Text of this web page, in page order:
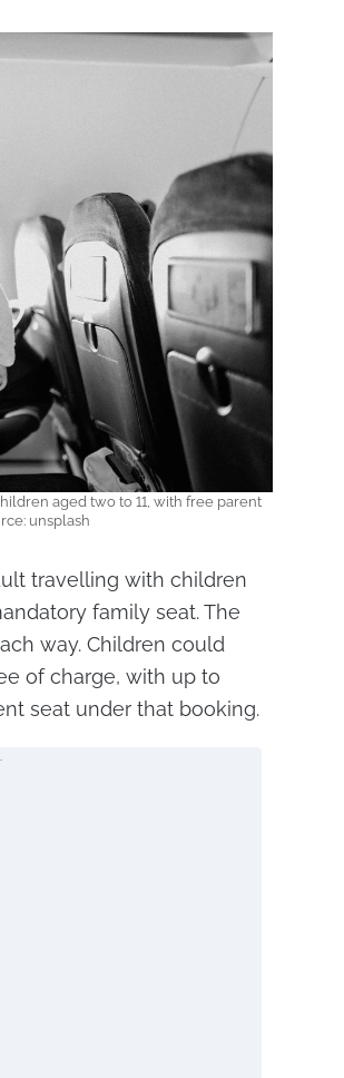
aged two to 11, with free parent
unsplash
travelling with children
family seat. The
way. Children could
of charge, with up to
seat under that booking.